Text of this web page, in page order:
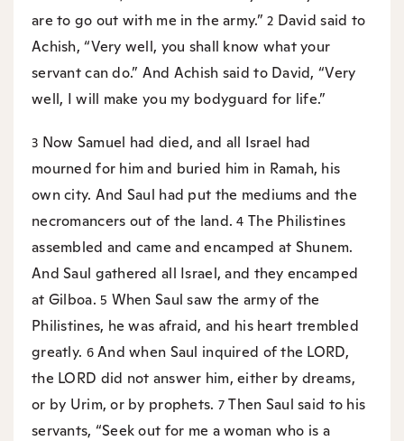
are to go out with me in the army.”2 David said to
Achish, “Very well, you shall know what your
servant can do.” And Achish said to David, “Very
well, I will make you my bodyguard for life.”
3 Now Samuel had died, and all Israel had
mourned for him and buried him in Ramah, his
own city. And Saul had put the mediums and the
necromancers out of the land.4 The Philistines
assembled and came and encamped at Shunem.
And Saul gathered all Israel, and they encamped
at Gilboa. 5 When Saul saw the army of the
Philistines, he was afraid, and his heart trembled
greatly. 6And when Saul inquired of the LORD,
the LORD did not answer him, either by dreams,
or by Urim, or by prophets. 7Then Saul said to his
servants, “Seek out for me a woman who is a